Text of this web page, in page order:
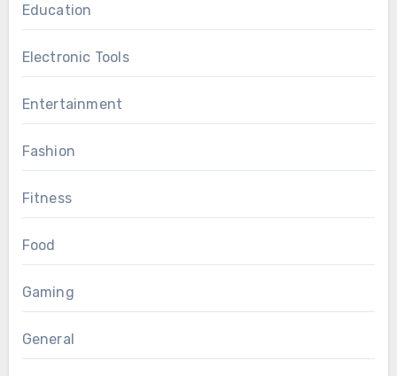
Education
Electronic Tools
Entertainment
Fashion
Fitness
Food
Gaming
General